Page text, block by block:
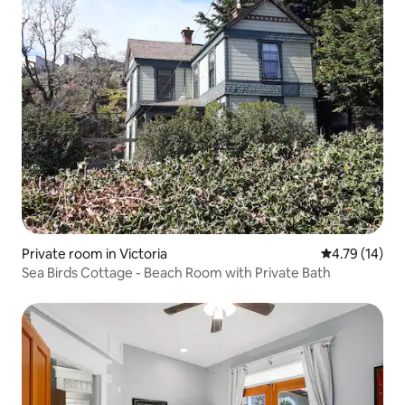
Private room in Victoria 4.79 out of 5
4.79 (14)
Sea Birds Cottage - Beach Room with Private Bath